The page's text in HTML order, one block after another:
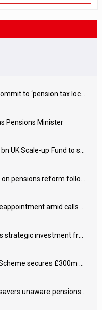
New Chancellor urged to commit to ‘pension tax lock’ to avoid withdrawal spike
Pensions Minister
Pension providers back £1bn UK Scale-up Fund to support British innovation
Bell vows to ‘finish the job’ on pensions reform following reappointment
Industry welcomes Bell's reappointment amid calls for pensions reform continuity
My Pension Expert secures strategic investment from Valeas Capital Partners
Elementis Group Pension Scheme secures £300m buy-in with Aviva
Almost three-quarters of savers unaware pensions could face IHT from 2027